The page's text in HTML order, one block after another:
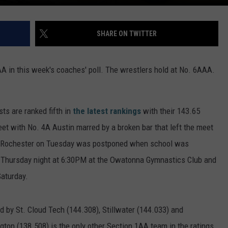
SHARE ON TWITTER
in this week's coaches' poll. The wrestlers hold at No. 6AAA.
are ranked fifth in the latest rankings with their 143.65
with No. 4A Austin marred by a broken bar that left the meet
on Tuesday was postponed when school was
night at 6:30PM at the Owatonna Gymnastics Club and
St. Cloud Tech (144.308), Stillwater (144.033) and
(138.508) is the only other Section 1AA team in the ratings.